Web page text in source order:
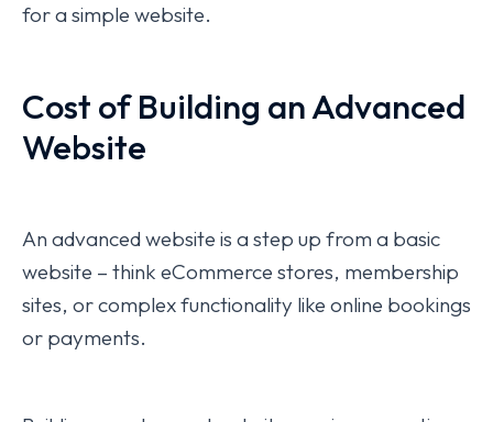
for a simple website.
Cost of Building an Advanced
Website
An advanced website is a step up from a basic
website – think eCommerce stores, membership
sites, or complex functionality like online bookings
or payments.